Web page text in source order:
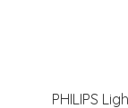
PHILIPS